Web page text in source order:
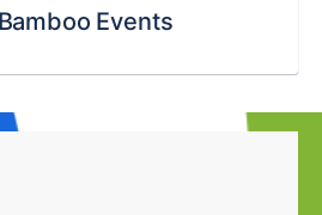
Events